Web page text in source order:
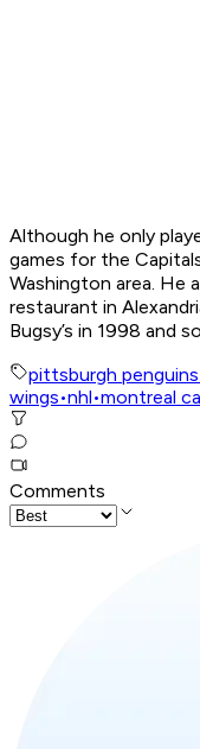
Although he only
games for the
Washington area. He
restaurant in
Bugsy’s in 1998 and
pittsburgh penguins
wings•nhl•montreal
Comments